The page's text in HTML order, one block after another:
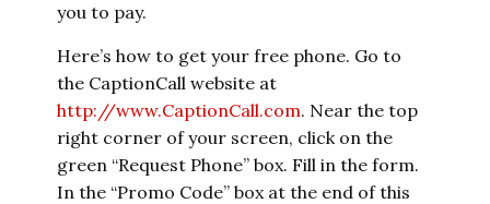
you to pay.
Here’s how to get your free phone. Go to
the CaptionCall website at
http://www.CaptionCall.com. Near the top
right corner of your screen, click on the
green “Request Phone” box. Fill in the form.
In the “Promo Code” box at the end of this